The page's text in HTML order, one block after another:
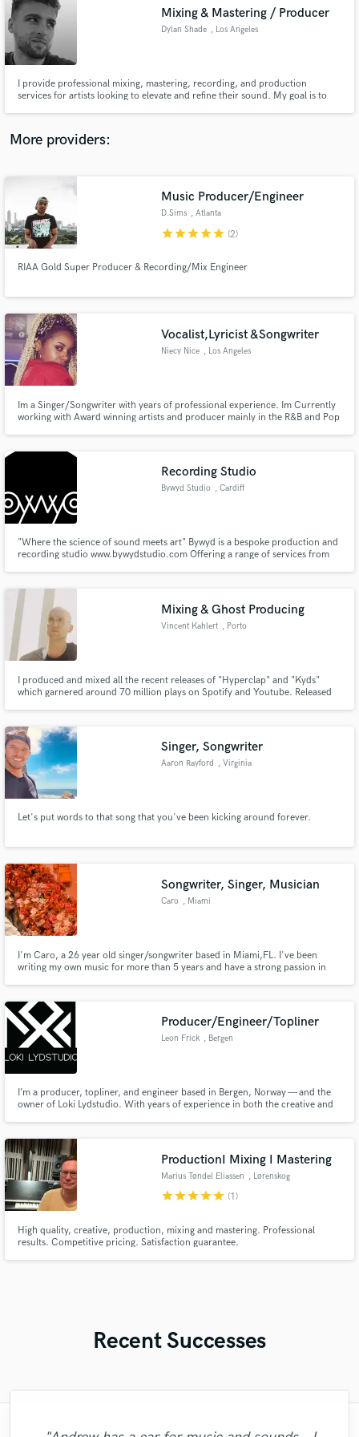
Mixing & Mastering / Producer
Dylan Shade , Los Angeles
I provide professional mixing, mastering, recording, and production
services for artists looking to elevate and refine their sound. My goal is to
More providers:
Music Producer/Engineer
D.Sims , Atlanta
starstarstarstarstar (2)
RIAA Gold Super Producer & Recording/Mix Engineer
Vocalist,Lyricist &Songwriter
Niecy Nice , Los Angeles
Im a Singer/Songwriter with years of professional experience. Im Currently
working with Award winning artists and producer mainly in the R&B and Pop
Recording Studio
Bywyd Studio , Cardiff
"Where the science of sound meets art" Bywyd is a bespoke production and
recording studio www.bywydstudio.com Offering a range of services from
unique take on their sound and we want to capture that sound"
Mixing & Ghost Producing
Vincent Kahlert , Porto
I produced and mixed all the recent releases of "Hyperclap" and "Kyds"
which garnered around 70 million plays on Spotify and Youtube. Released
Singer, Songwriter
Aaron Rayford , Virginia
Let's put words to that song that you've been kicking around forever.
Songwriter, Singer, Musician
Caro , Miami
I'm Caro, a 26 year old singer/songwriter based in Miami,FL. I've been
writing my own music for more than 5 years and have a strong passion in
confident in my craft and would be honored to help execute yours.
Producer/Engineer/Topliner
Leon Frick , Bergen
I’m a producer, topliner, and engineer based in Bergen, Norway — and the
owner of Loki Lydstudio. With years of experience in both the creative and
ProductionI Mixing I Mastering
Marius Tøndel Eliassen , Lørenskog
starstarstarstarstar (1)
High quality, creative, production, mixing and mastering. Professional
results. Competitive pricing. Satisfaction guarantee.
Recent Successes
"I was very fortunate to work with Andrew.
audio samples and verified reviews of top pros.
Get Free Proposals
Contact pros directly with your project details
and receive handcrafted proposals and budgets
in a flash.
Fund and work on your project through our
secure platform. Payment is only released when